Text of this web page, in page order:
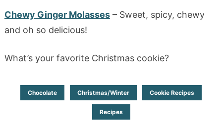
Chewy Ginger Molasses– Sweet, spicy, chewy
and oh so delicious!
What’s your favorite Christmas cookie?
Chocolate Christmas/Winter Cookie Recipes
Recipes